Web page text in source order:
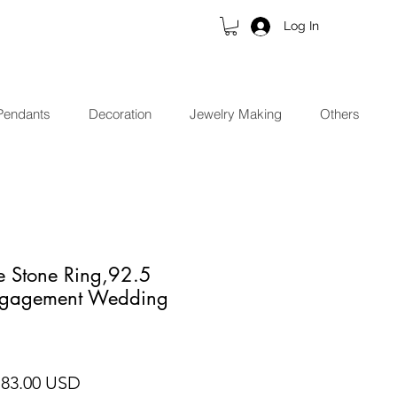
Log In
Decoration Jewelry Making Others
Stone Ring,92.5
Wedding
Price
USD